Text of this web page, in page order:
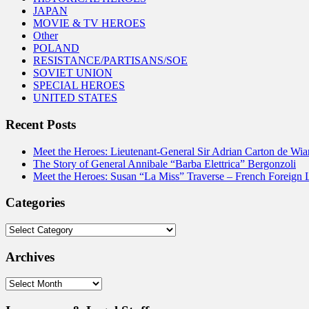
JAPAN
MOVIE & TV HEROES
Other
POLAND
RESISTANCE/PARTISANS/SOE
SOVIET UNION
SPECIAL HEROES
UNITED STATES
Recent Posts
Meet the Heroes: Lieutenant-General Sir Adrian Carton de
The Story of General Annibale “Barba Elettrica” Bergonzoli
Meet the Heroes: Susan “La Miss” Traverse – French Foreign
Categories
Categories
Archives
Archives